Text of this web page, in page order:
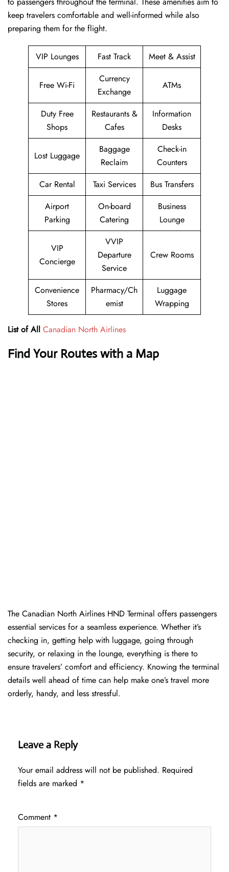
keep travelers comfortable and well-informed while also
preparing them for ​‍​‌‍​‍‌​‍​‌‍​‍‌the flight.
VIP Lounges Fast Track Meet & Assist
Free Wi-Fi
Currency
Exchange
ATMs
Duty Free
Shops
Restaurants &
Cafes
Information
Desks
Lost Luggage
Baggage
Reclaim
Check-in
Counters
Car Rental
Taxi Services
Bus Transfers
Airport
Parking
On-board
Catering
Business
Lounge
VIP
Concierge
VVIP
Departure
Service
Crew Rooms
Convenience
Stores
Pharmacy/Ch
emist
Luggage
Wrapping
List of All Canadian North Airlines
Find Your Routes with a Map
The​‍​‌‍​‍‌​‍​‌‍​‍‌ Canadian North Airlines HND Terminal offers passengers
essential services for a seamless experience. Whether it’s
checking in, getting help with luggage, going through
security, or relaxing in the lounge, everything is there to
ensure travelers’ comfort and efficiency. Knowing the terminal
details well ahead of time can help make one’s travel more
orderly, handy, and less ​‍​‌‍​‍‌​‍​‌‍​‍‌stressful.
Leave a Reply
Your email address will not be published. Required
fields are marked *
Comment *